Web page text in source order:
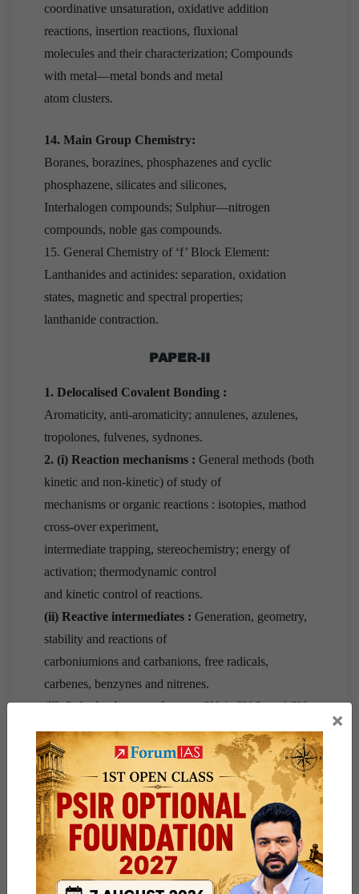
coordinative unsaturation, oxidative addition
reactions, insertion reactions, fluxional
molecules and their characterization; Compounds
with metal—metal bonds and metal
atom clusters.
14. Main Group Chemistry:
Boranes, borazines, phosphazenes and cyclic
phosphazene, silicates and silicones,
Interhalogen compounds; Sulphur—nitrogen
compounds, noble gas compounds.
15. General Chemistry of ‘f’ Block Element:
Lanthanides and actinides: separation, oxidation
states, magnetic and spectral properties;
lanthanide contraction.
PAPER-II
1. Delocalised Covalent Bonding :
Aromaticity, anti-aromaticity; annulenes, azulenes,
tropolones, fulvenes, sydnones.
2. (i) Reaction mechanisms : General methods (both
kinetic and non-kinetic) of study of
mechanisms or organic reactions : isotopies, mathod
cross-over experiment,
intermediate trapping, stereochemistry; energy of
activation; thermodynamic control
and kinetic control of reactions.
(ii) Reactive intermediates : Generation, geometry,
stability and reactions of
carboniumions and carbanions, free radicals,
carbenes, benzynes and nitrenes.
(iii) Substitution reactions :—SN 1, SN 2, and SN
i, mechanisms ; neighbouring group
participation; electrophilic and nucleophilic reactions
of aromatic compounds
including heterocyclic compounds—pyrrole, furan,
thiophene and indole.
(iv) Elimination reactions :
—E1, E2 and E1cb
mechanisms; orientation in E2
reactions—Saytzeff and Hoffmann; pyrolytic syn
×